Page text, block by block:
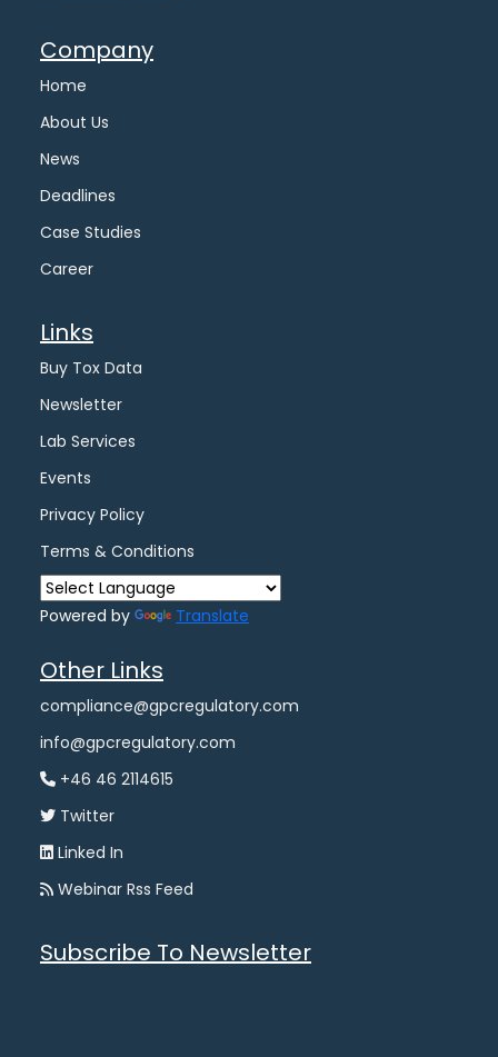
Company
Home
About Us
News
Deadlines
Case Studies
Career
Links
Buy Tox Data
Newsletter
Lab Services
Events
Privacy Policy
Terms & Conditions
Powered by Translate
Other Links
compliance@gpcregulatory.com
info@gpcregulatory.com
+46 46 2114615
Twitter
Linked In
Webinar Rss Feed
Subscribe To Newsletter